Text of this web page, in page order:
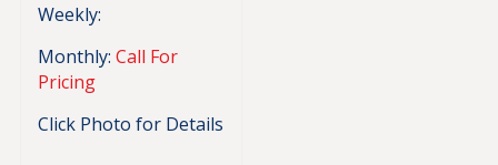
Weekly:
Monthly: Call For
Pricing
Click Photo for Details